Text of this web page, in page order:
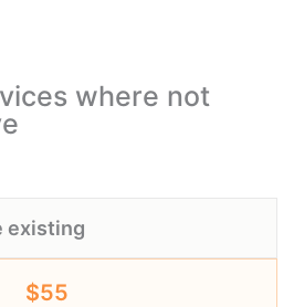
where not
existing
$55